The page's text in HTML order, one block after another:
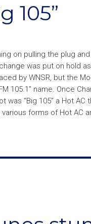
105”
on pulling the plug
was put on hold
by WNSR, but the
105.1” name. Once
“Big 105” a Hot
forms of Hot AC